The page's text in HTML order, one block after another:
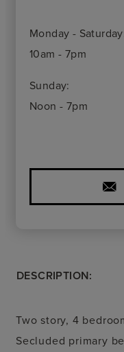
Monday -
10am - 7pm
Sunday:
Noon - 7pm
DESCRIPTION:
Two story, 4
Secluded primary